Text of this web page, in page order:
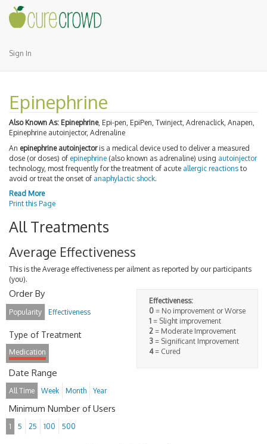
Sign In
Epinephrine
Also Known As: Epinephrine, Epi-pen, EpiPen, Twinject, Adrenaclick, Anapen,
Epinephrine autoinjector, Adrenaline
An epinephrine autoinjectoris a medical device used to deliver a measured
dose (or doses) of epinephrine (also known as adrenaline) using autoinjector
technology, most frequently for the treatment of acute allergic reactions to
avoid or treat the onset of anaphylactic shock.
Read More
Print this Page
All Treatments
Average Effectiveness
This is the Average effectiveness per ailment as reported by our participants
(you).
Effectiveness:
0 = No improvement or Worse
1 = Slight improvement
2 = Moderate Improvement
3 = Significant Improvement
4= Cured
Order By
Popularity Effectiveness
Type of Treatment
Medication
Date Range
All Time Week Month Year
Minimum Number of Users
1 5 25 100 500